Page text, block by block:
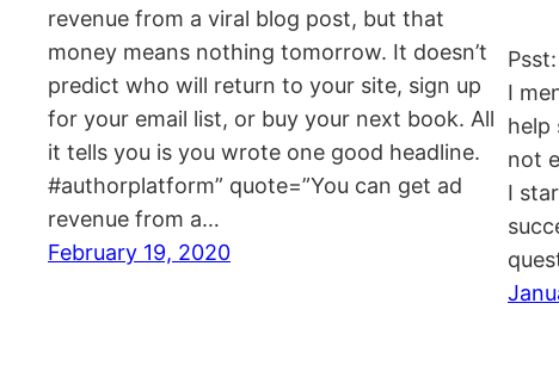
revenue from a viral blog post, but that
money means nothing tomorrow. It doesn’t
predict who will return to your site, sign up
for your email list, or buy your next book. All
it tells you is you wrote one good headline.
#authorplatform” quote=”You can get ad
revenue from a…
February 19, 2020
I
help
not
I